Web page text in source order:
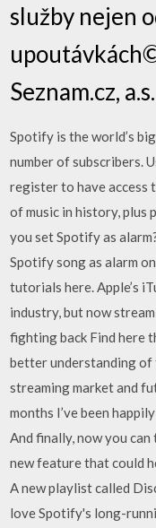
služby nejen
Seznam.cz, a.s.
Spotify is the world’s
number of subscribers.
register to have access
of music in history, plus
you set Spotify as
Spotify song as alarm
tutorials here. Apple’s
industry, but now
fighting back Find here
better understanding of
streaming market and
months I’ve been
And finally, now you can
new feature that could
A new playlist called
love Spotify's long-